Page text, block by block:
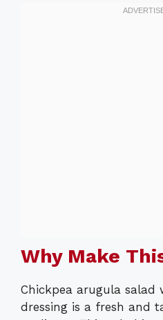
Why Make
Chickpea arugula salad
dressing is a fresh and